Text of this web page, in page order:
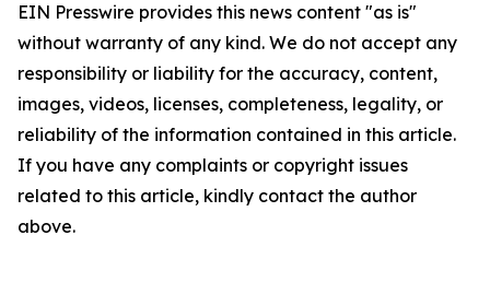
EIN Presswire provides this news content "as is"
without warranty of any kind. We do not accept any
responsibility or liability for the accuracy, content,
images, videos, licenses, completeness, legality, or
reliability of the information contained in this article.
If you have any complaints or copyright issues
related to this article, kindly contact the author
above.